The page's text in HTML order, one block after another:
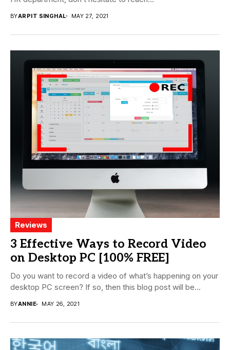
BYARPIT SINGHAL MAY 27, 2021
Reviews
3 Effective Ways to Record Video
on Desktop PC [100% FREE]
Do you want to record a video of what’s happening on your
desktop PC screen? If so, then this blog post will be...
BYANNIE MAY 26, 2021